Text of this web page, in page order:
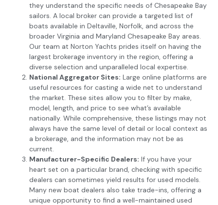
they understand the specific needs of Chesapeake Bay
sailors. A local broker can provide a targeted list of
boats available in Deltaville, Norfolk, and across the
broader Virginia and Maryland Chesapeake Bay areas.
Our team at Norton Yachts prides itself on having the
largest brokerage inventory in the region, offering a
diverse selection and unparalleled local expertise.
National Aggregator Sites: Large online platforms are
useful resources for casting a wide net to understand
the market. These sites allow you to filter by make,
model, length, and price to see what’s available
nationally. While comprehensive, these listings may not
always have the same level of detail or local context as
a brokerage, and the information may not be as
current.
Manufacturer-Specific Dealers: If you have your
heart set on a particular brand, checking with specific
dealers can sometimes yield results for used models.
Many new boat dealers also take trade-ins, offering a
unique opportunity to find a well-maintained used